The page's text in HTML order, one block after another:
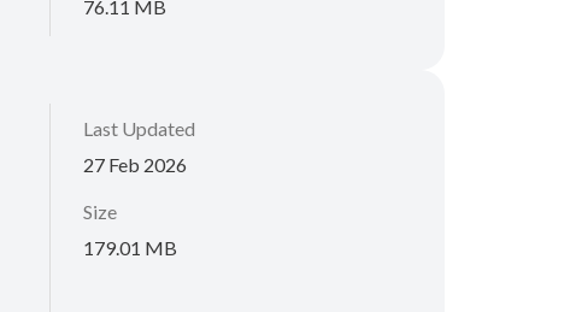
76.11 MB
Last Updated
27 Feb 2026
Size
179.01 MB